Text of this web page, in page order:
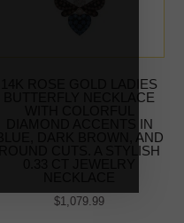
14K ROSE GOLD LADIES
BUTTERFLY NECKLACE
DIAMOND ACCENTS IN
BLUE, DARK BROWN, AND
ROUND CUTS. A STYLISH
$1,079.99